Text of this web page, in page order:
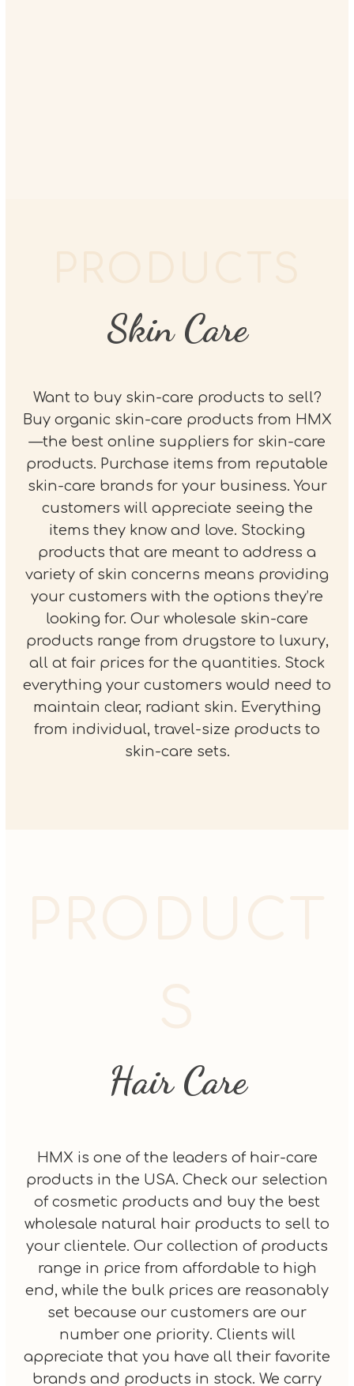
Skin Care
Want to buy skin-care products to sell?
Buy organic skin-care products from HMX
—the best online suppliers for skin-care
products. Purchase items from reputable
skin-care brands for your business. Your
customers will appreciate seeing the
items they know and love. Stocking
products that are meant to address a
variety of skin concerns means providing
your customers with the options they’re
looking for. Our wholesale skin-care
products range from drugstore to luxury,
all at fair prices for the quantities. Stock
everything your customers would need to
maintain clear, radiant skin. Everything
from individual, travel-size products to
skin-care sets.
Hair Care
HMX is one of the leaders of hair-care
products in the USA. Check our selection
of cosmetic products and buy the best
wholesale natural hair products to sell to
your clientele. Our collection of products
range in price from affordable to high
end, while the bulk prices are reasonably
set because our customers are our
number one priority. Clients will
appreciate that you have all their favorite
brands and products in stock. We carry